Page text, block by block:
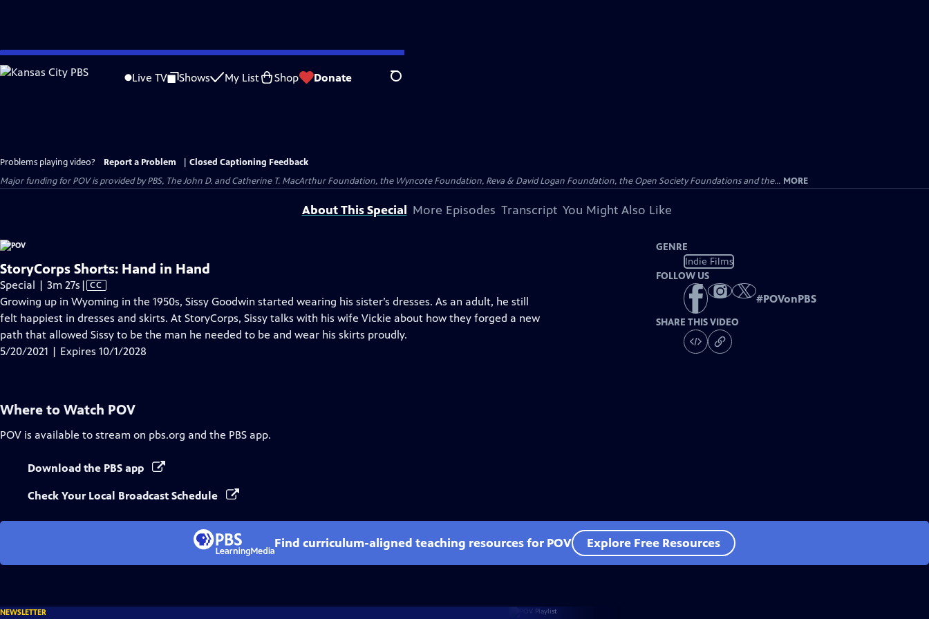
Skip
to
Live TV Shows My List Shop Donate Search
Problems playing video? Report a Problem
Closed Captioning Feedback
Major funding for POV is provided by PBS, The John D. and Catherine T. MacArthur Foundation, the Wyncote Foundation, Reva & David Logan Foundation, the Open Society Foundations and the... MORE
About This Special More Episodes Transcript You Might Also Like
StoryCorps Shorts: Hand in Hand
Special | 3m 27s Video
has
Closed
Captions
| CC
Growing up in Wyoming in the 1950s, Sissy Goodwin started wearing his sister’s dresses. As an adult, he still
felt happiest in dresses and skirts. At StoryCorps, Sissy talks with his wife Vickie about how they forged a new
path that allowed Sissy to be the man he needed to be and wear his skirts proudly.
5/20/2021 | Expires 10/1/2028
GENRE
Indie Films
FOLLOW US
#POVonPBS
SHARE THIS VIDEO
Where to Watch POV
POV is available to stream on pbs.org and the PBS app.
Download the PBS app
Check Your Local Broadcast Schedule
Find curriculum-aligned teaching resources for POV Explore Free Resources
NEWSLETTER